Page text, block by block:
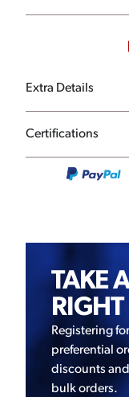
Extra Details
Certifications
TAKE
Registering
preferential
discounts
bulk orders.